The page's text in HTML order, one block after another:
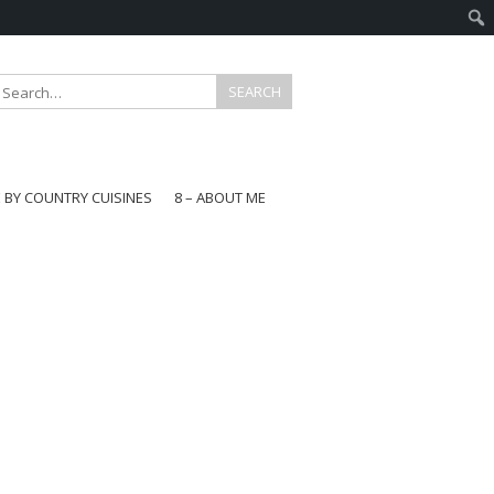
BY COUNTRY CUISINES
8 – ABOUT ME